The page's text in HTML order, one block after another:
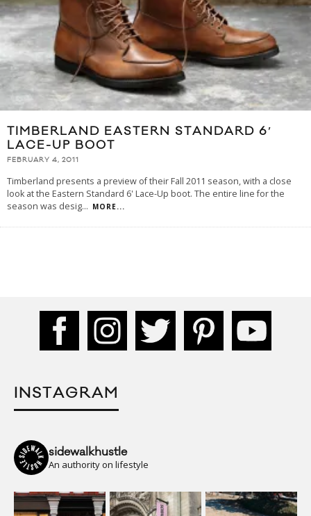
TIMBERLAND EASTERN STANDARD 6′
LACE-UP BOOT
FEBRUARY 4, 2011
Timberland presents a preview of their Fall 2011 season, with a close
look at the Eastern Standard 6' Lace-Up boot. The entire line for the
season was desig... MORE...
INSTAGRAM
sidewalkhustle
An authority on lifestyle